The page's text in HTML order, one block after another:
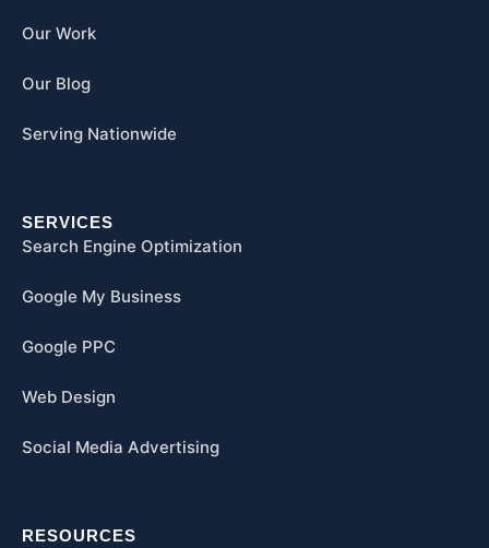
Our Work
Our Blog
Serving Nationwide
SERVICES
Search Engine Optimization
Google My Business
Google PPC
Web Design
Social Media Advertising
RESOURCES